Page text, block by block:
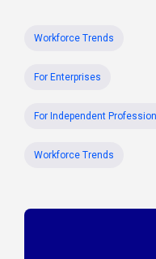
Workforce Trends
For Enterprises
For Independent
Workforce Trends